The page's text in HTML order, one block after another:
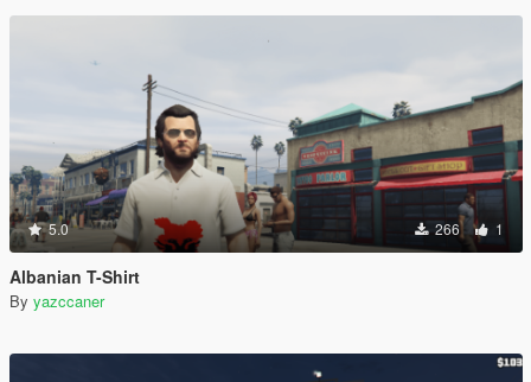
5.0 266 1
Albanian T-Shirt
By yazccaner